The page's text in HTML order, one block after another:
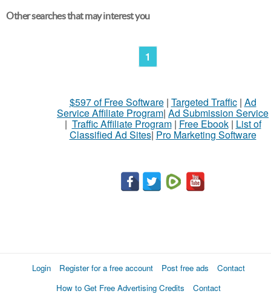
Other searches that may interest you
1
$597 of Free Software| Targeted Traffic| Ad
Service Affiliate Program| Ad Submission Service
| Traffic Affiliate Program| Free Ebook| List of
Classified Ad Sites| Pro Marketing Software
Login Register for a free account Post free ads
Contact
How to Get Free Advertising Credits
Contact